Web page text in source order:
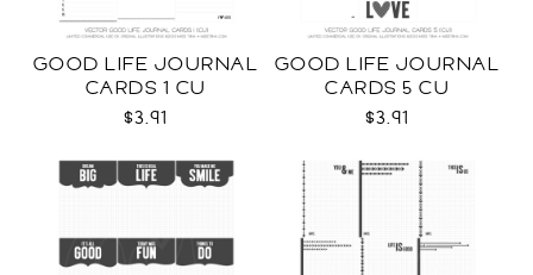
GOOD LIFE JOURNAL
CARDS 1 CU
$3.91
GOOD LIFE JOURNAL
CARDS 5 CU
$3.91